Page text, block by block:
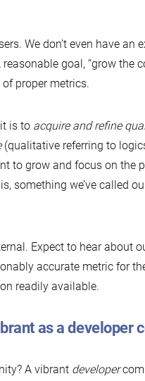
We don’t even have an
goal, “grow the
proper metrics.
is to acquire and refine
(qualitative referring to
to grow and focus on the
something we’ve called
Expect to hear about
accurate metric for
readily available.
as a developer
A vibrant developer